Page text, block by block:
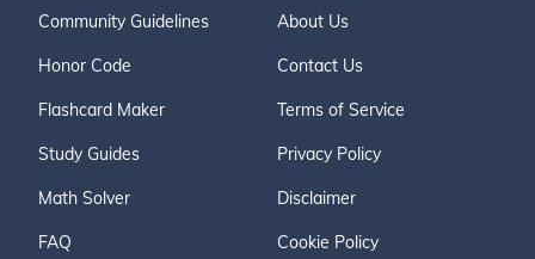
Community Guidelines
Honor Code
Flashcard Maker
Study Guides
Math Solver
FAQ
About Us
Contact Us
Terms of Service
Privacy Policy
Disclaimer
Cookie Policy